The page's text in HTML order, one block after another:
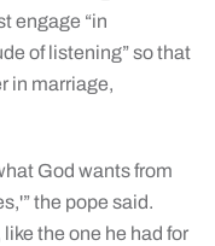
engage “in
of listening” so that
in marriage,
God wants from
the pope said.
the one he had for